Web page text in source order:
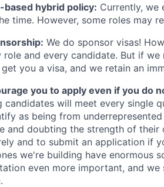
based hybrid policy: Currently,
time. However, some roles may
We do sponsor visas!
role and every candidate. But if
you a visa, and we retain an
you to apply even if you do
candidates will meet every single
as being from
and doubting the strength of
and to submit an application if
we're building have enormous
even more important, and